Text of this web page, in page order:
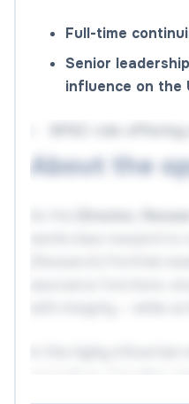
Full-time
Senior
influence on the
SPSC role
About the